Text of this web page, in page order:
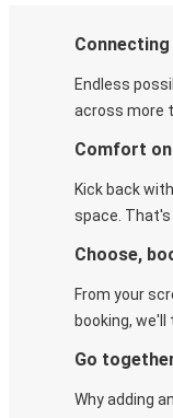
Endless
across more
Comfort
Kick back
space. That's
Choose,
From your
booking,
Go
Why adding